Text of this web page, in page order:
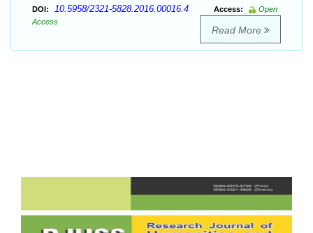
DOI: 10.5958/2321-5828.2016.00016.4 Access:
Open
Access
Read More